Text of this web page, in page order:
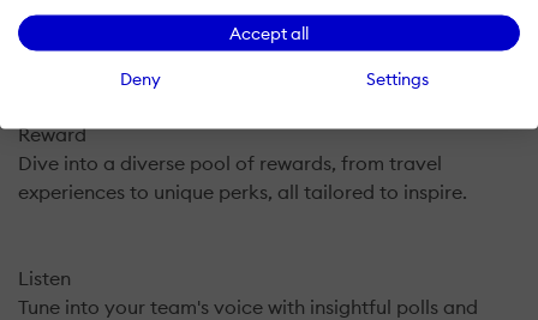
Accept all
Deny Settings
Celebrate every achievement with points, badges, and
peer acknowledgments.
Reward
Dive into a diverse pool of rewards, from travel
experiences to unique perks, all tailored to inspire.
Listen
Tune into your team's voice with insightful polls and